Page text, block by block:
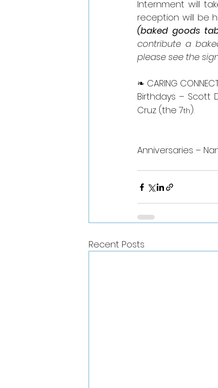
Internment will
reception will be
(baked goods
contribute a
please see the
❧ CARING
Birthdays – Scott
Cruz (the 7th).
Anniversaries –
Recent Posts